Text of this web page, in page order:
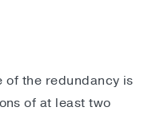
of the redundancy is
of at least two